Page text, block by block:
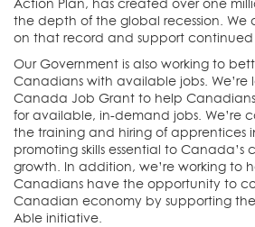
Action Plan, has created over one
the depth of the global recession. We
on that record and support continued
Our Government is also working to
Canadians with available jobs. We’re
Canada Job Grant to help Canadians
for available, in-demand jobs. We’re
the training and hiring of apprentices
promoting skills essential to
growth. In addition, we’re working to
Canadians have the opportunity to
Canadian economy by supporting
Able initiative.